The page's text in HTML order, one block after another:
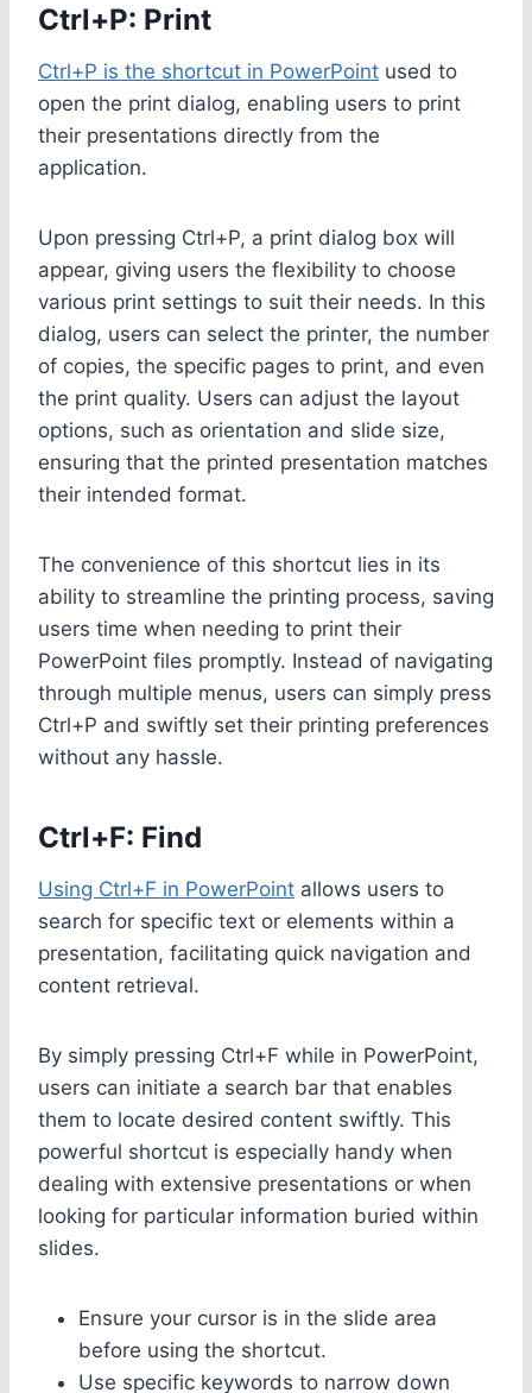
Ctrl+P: Print
Ctrl+P is the shortcut in PowerPoint used to
open the print dialog, enabling users to print
their presentations directly from the
application.
Upon pressing Ctrl+P, a print dialog box will
appear, giving users the flexibility to choose
various print settings to suit their needs. In this
dialog, users can select the printer, the number
of copies, the specific pages to print, and even
the print quality. Users can adjust the layout
options, such as orientation and slide size,
ensuring that the printed presentation matches
their intended format.
The convenience of this shortcut lies in its
ability to streamline the printing process, saving
users time when needing to print their
PowerPoint files promptly. Instead of navigating
through multiple menus, users can simply press
Ctrl+P and swiftly set their printing preferences
without any hassle.
Ctrl+F: Find
Using Ctrl+F in PowerPoint allows users to
search for specific text or elements within a
presentation, facilitating quick navigation and
content retrieval.
By simply pressing Ctrl+F while in PowerPoint,
users can initiate a search bar that enables
them to locate desired content swiftly. This
powerful shortcut is especially handy when
dealing with extensive presentations or when
looking for particular information buried within
slides.
Ensure your cursor is in the slide area
before using the shortcut.
Use specific keywords to narrow down